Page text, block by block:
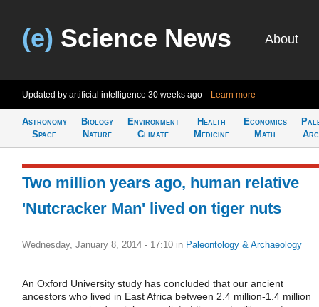
(e) Science News About
Updated by artificial intelligence 30 weeks ago Learn more
Astronomy
Space
Biology
Nature
Environment
Climate
Health
Medicine
Economics
Math
Two million years ago, human relative
'Nutcracker Man' lived on tiger nuts
Wednesday, January 8, 2014 - 17:10 in Paleontology & Archaeology
An Oxford University study has concluded that our ancient
ancestors who lived in East Africa between 2.4 million-1.4 million